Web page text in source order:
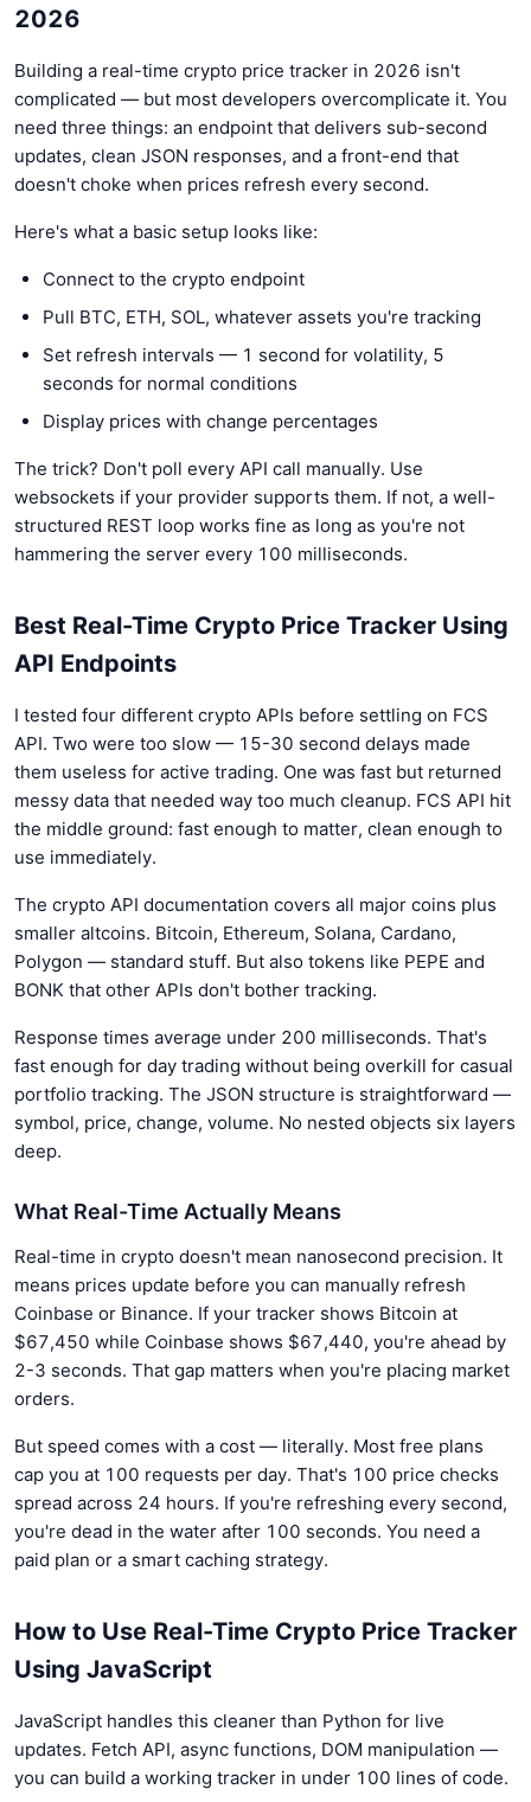
2026
Building a real-time crypto price tracker in 2026 isn't
complicated — but most developers overcomplicate it. You
need three things: an endpoint that delivers sub-second
updates, clean JSON responses, and a front-end that
doesn't choke when prices refresh every second.
Here's what a basic setup looks like:
Connect to the crypto endpoint
Pull BTC, ETH, SOL, whatever assets you're tracking
Set refresh intervals — 1 second for volatility, 5
seconds for normal conditions
Display prices with change percentages
The trick? Don't poll every API call manually. Use
websockets if your provider supports them. If not, a well-
structured REST loop works fine as long as you're not
hammering the server every 100 milliseconds.
Best Real-Time Crypto Price Tracker Using
API Endpoints
I tested four different crypto APIs before settling on FCS
API. Two were too slow — 15-30 second delays made
them useless for active trading. One was fast but returned
messy data that needed way too much cleanup. FCS API hit
the middle ground: fast enough to matter, clean enough to
use immediately.
The crypto API documentation covers all major coins plus
smaller altcoins. Bitcoin, Ethereum, Solana, Cardano,
Polygon — standard stuff. But also tokens like PEPE and
BONK that other APIs don't bother tracking.
Response times average under 200 milliseconds. That's
fast enough for day trading without being overkill for casual
portfolio tracking. The JSON structure is straightforward —
symbol, price, change, volume. No nested objects six layers
deep.
What Real-Time Actually Means
Real-time in crypto doesn't mean nanosecond precision. It
means prices update before you can manually refresh
Coinbase or Binance. If your tracker shows Bitcoin at
$67,450 while Coinbase shows $67,440, you're ahead by
2-3 seconds. That gap matters when you're placing market
orders.
But speed comes with a cost — literally. Most free plans
cap you at 100 requests per day. That's 100 price checks
spread across 24 hours. If you're refreshing every second,
you're dead in the water after 100 seconds. You need a
paid plan or a smart caching strategy.
How to Use Real-Time Crypto Price Tracker
Using JavaScript
JavaScript handles this cleaner than Python for live
updates. Fetch API, async functions, DOM manipulation —
you can build a working tracker in under 100 lines of code.